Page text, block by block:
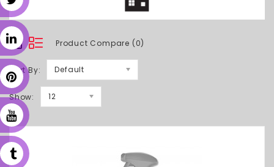
Product Compare (0)
Sort By: Default
Show: 12